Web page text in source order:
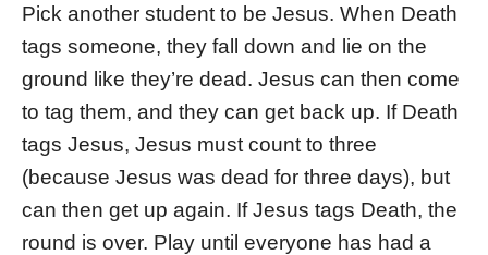
Pick another student to be Jesus. When Death
tags someone, they fall down and lie on the
ground like they’re dead. Jesus can then come
to tag them, and they can get back up. If Death
tags Jesus, Jesus must count to three
(because Jesus was dead for three days), but
can then get up again. If Jesus tags Death, the
round is over. Play until everyone has had a